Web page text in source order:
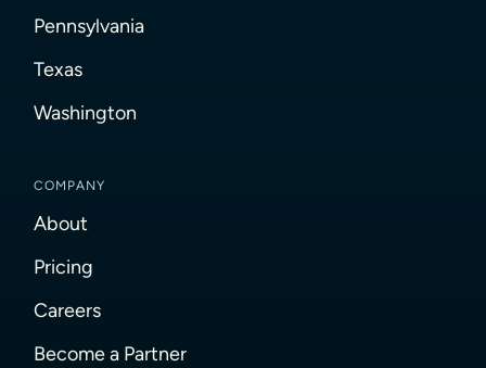
Pennsylvania
Texas
Washington
COMPANY
About
Pricing
Careers
Become a Partner